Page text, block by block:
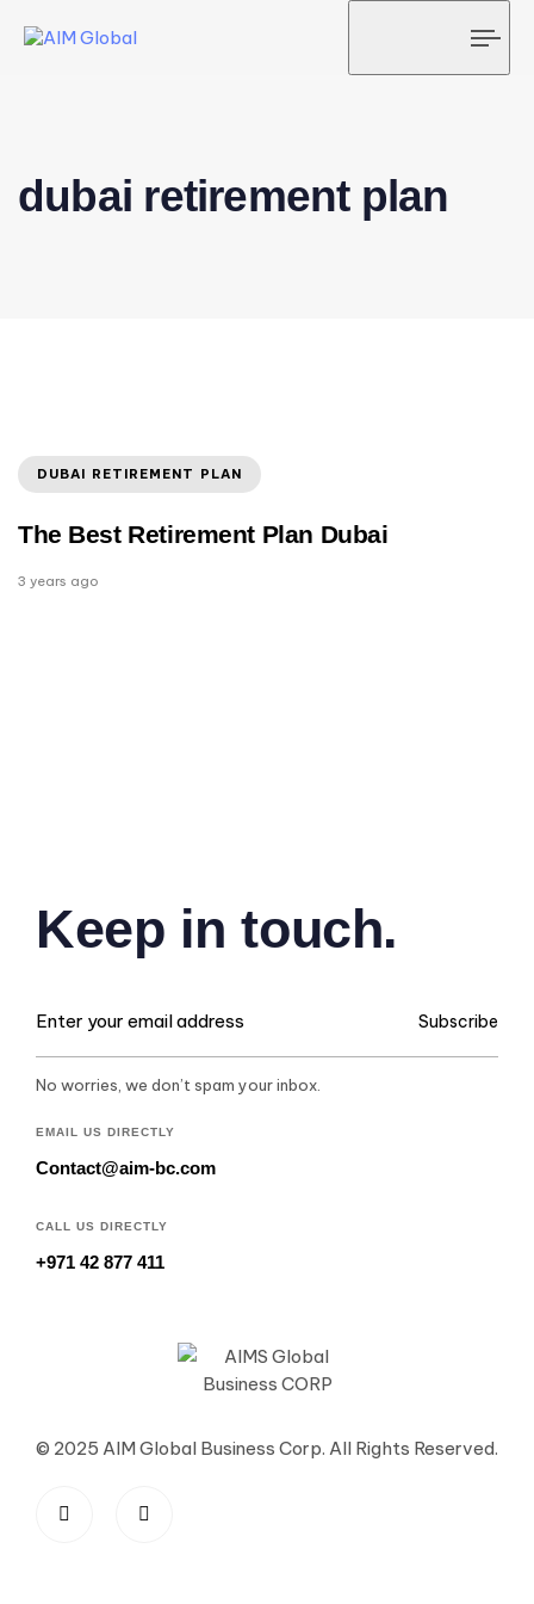
dubai retirement plan
DUBAI RETIREMENT PLAN
The Best Retirement Plan Dubai
3 years ago
Keep in touch.
Subscribe
No worries, we don’t spam your inbox.
EMAIL US DIRECTLY
Contact@aim-bc.com
CALL US DIRECTLY
+971 42 877 411
© 2025 AIM Global Business Corp. All Rights Reserved.